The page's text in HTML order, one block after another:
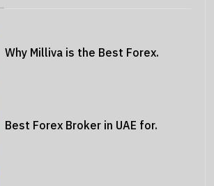
Why Milliva is the Best Forex.
Best Forex Broker in UAE for.